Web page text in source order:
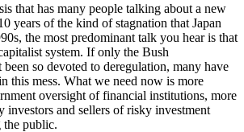
that has many people talking about a new
years of the kind of stagnation that Japan
the most predominant talk you hear is that
system. If only the Bush
so devoted to deregulation, many have
this mess. What we need now is more
oversight of financial institutions, more
investors and sellers of risky investment
the public.